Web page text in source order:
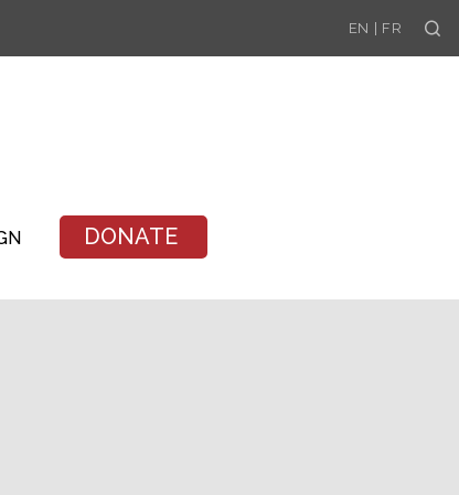
EN FR
DONATE